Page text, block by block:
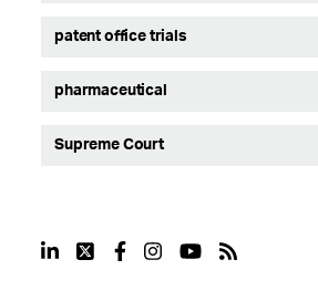
patent office trials
pharmaceutical
Supreme Court